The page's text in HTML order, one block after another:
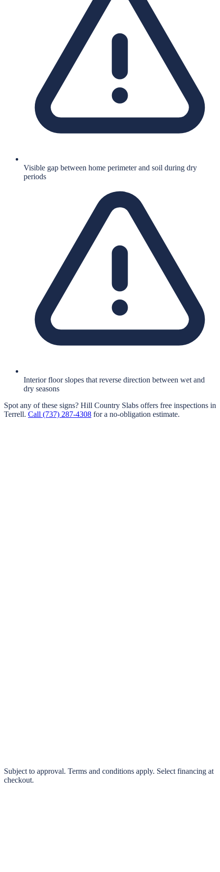
Visible gap between home perimeter and soil during dry
periods
Interior floor slopes that reverse direction between wet and
dry seasons
Spot any of these signs? Hill Country Slabs offers free inspections in
Terrell. Call (737) 287-4308 for a no-obligation estimate.
0% interest options available
Subject to approval. Terms and conditions apply. Select financing at
checkout.